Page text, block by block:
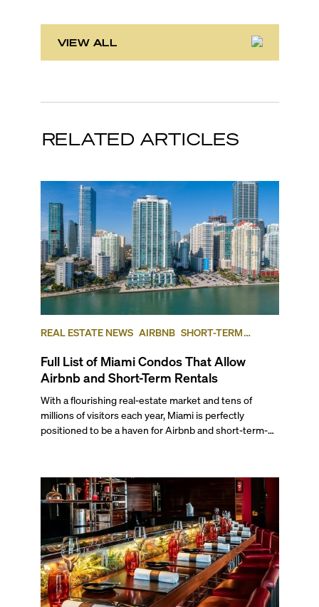
VIEW ALL
RELATED ARTICLES
REAL ESTATE NEWS AIRBNB SHORT-TERM
Full List of Miami Condos That Allow
Airbnb and Short-Term Rentals
With a flourishing real-estate market and tens of
millions of visitors each year, Miami is perfectly
positioned to be a haven for Airbnb and short-term-
opportunities for a variety of lifestyles and
preferences, from a relaxed beach vacation to a high-
powered business conference with a tropical twist.